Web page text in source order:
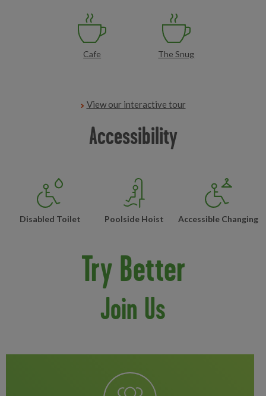
Cafe The Snug
View our interactive tour
Accessibility
Disabled Toilet Poolside Hoist Accessible Changing
Try Better
Join Us